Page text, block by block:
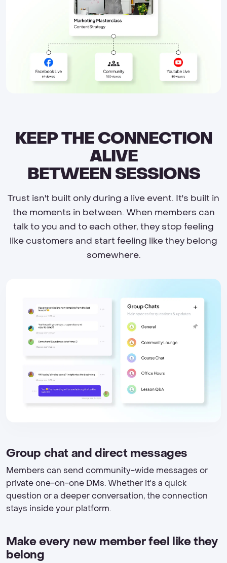
KEEP THE CONNECTION
ALIVE
BETWEEN SESSIONS
Trust isn't built only during a live event. It's built in
the moments in between. When members can
talk to you and to each other, they stop feeling
like customers and start feeling like they belong
somewhere.
Group chat and direct messages
Members can send community-wide messages or
private one-on-one DMs. Whether it's a quick
question or a deeper conversation, the connection
stays inside your platform.
Make every new member feel like they
belong